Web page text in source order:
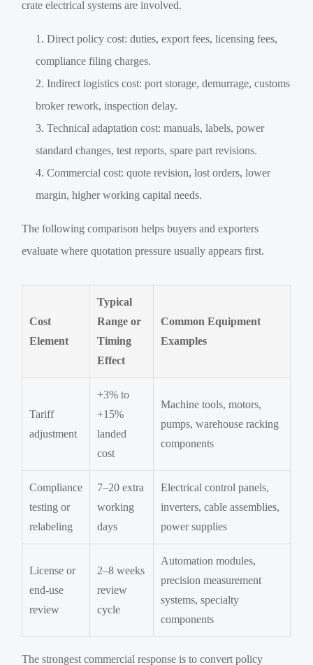
crate electrical systems are involved.
Direct policy cost: duties, export fees, licensing fees,
compliance filing charges.
Indirect logistics cost: port storage, demurrage, customs
broker rework, inspection delay.
Technical adaptation cost: manuals, labels, power
standard changes, test reports, spare part revisions.
Commercial cost: quote revision, lost orders, lower
margin, higher working capital needs.
The following comparison helps buyers and exporters
evaluate where quotation pressure usually appears first.
Cost
Element
Typical
Range or
Timing
Effect
Common Equipment
Examples
Tariff
adjustment
+3% to
+15%
landed
cost
Machine tools, motors,
pumps, warehouse racking
components
Compliance
testing or
relabeling
7–20 extra
working
days
Electrical control panels,
inverters, cable assemblies,
power supplies
License or
end-use
review
2–8 weeks
review
cycle
Automation modules,
precision measurement
systems, specialty
components
The strongest commercial response is to convert policy